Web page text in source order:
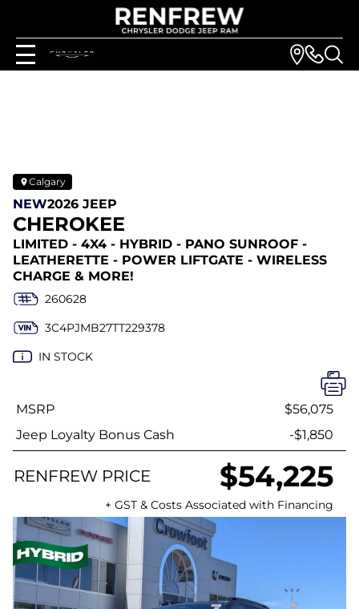
Calgary
NEW2026 JEEP
CHEROKEE
LIMITED - 4X4 - HYBRID - PANO SUNROOF -
LEATHERETTE - POWER LIFTGATE - WIRELESS
CHARGE & MORE!
260628
3C4PJMB27TT229378
IN STOCK
MSRP
$56,075
Jeep Loyalty Bonus Cash
-$1,850
RENFREW PRICE $54,225
+ GST & Costs Associated with Financing